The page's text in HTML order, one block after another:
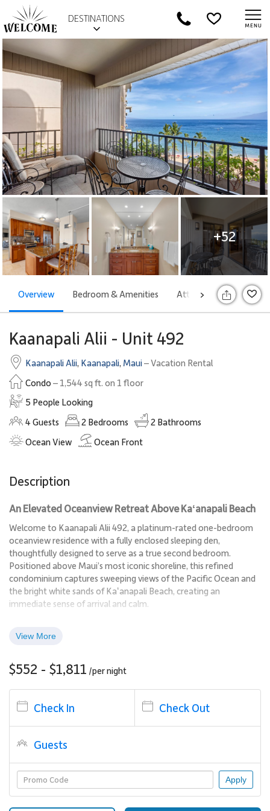
DESTINATIONS
+52
>
Overview Bedroom & Amenities Attractions Rates
Kaanapali Alii - Unit 492
Kaanapali Alii, Kaanapali, Maui– Vacation Rental
Condo – 1,544 sq ft. on 1 floor
5 People Looking
4Guests 2 Bedrooms 2 Bathrooms
Ocean View
Ocean Front
Description
An Elevated Oceanview Retreat Above Kaʻanapali Beach
Welcome to Kaanapali Alii 492, a platinum-rated one-bedroom
oceanview residence with a fully enclosed sleeping den,
thoughtfully designed to serve as a true second bedroom.
Positioned above Maui’s most iconic shoreline, this refined
condominium captures sweeping views of the Pacific Ocean and
the bright white sands of Kaʻanapali Beach, creating an
immediate sense of arrival and calm.
scenery from sunrise through sunset, allowing the sights and
residence blends contemporary comfort with a polished island
aesthetic, ideal for guests seeking a relaxed yet elevated
beachfront escape.
Living Spaces
The interior features a bright, open layout with clean lines,
surrounding ocean. Natural light flows throughout the living
areas, enhancing the sense of space and connection to the
outdoors.
View More
$552 - $1,811 /pernight
Check In Check Out
Guests
Apply